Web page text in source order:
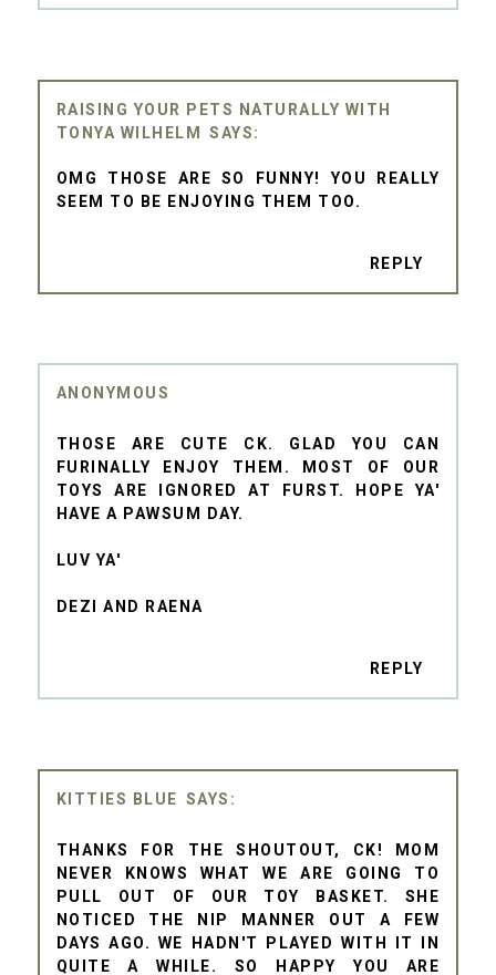
RAISING YOUR PETS NATURALLY WITH
TONYA WILHELM
OMG THOSE ARE SO FUNNY! YOU REALLY
SEEM TO BE ENJOYING THEM TOO.
REPLY
ANONYMOUS
THOSE ARE CUTE CK. GLAD YOU CAN
FURINALLY ENJOY THEM. MOST OF OUR
TOYS ARE IGNORED AT FURST. HOPE YA'
HAVE A PAWSUM DAY.
LUV YA'
DEZI AND RAENA
REPLY
KITTIES BLUE
THANKS FOR THE SHOUTOUT, CK! MOM
NEVER KNOWS WHAT WE ARE GOING TO
PULL OUT OF OUR TOY BASKET. SHE
NOTICED THE NIP MANNER OUT A FEW
DAYS AGO. WE HADN'T PLAYED WITH IT IN
QUITE A WHILE. SO HAPPY YOU ARE